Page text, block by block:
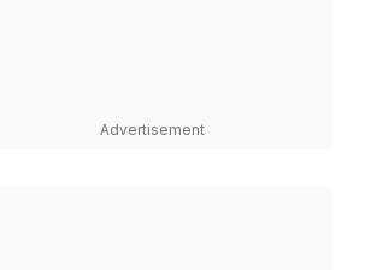
Advertisement